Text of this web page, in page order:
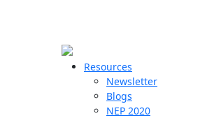
Resources
Newsletter
Blogs
NEP 2020